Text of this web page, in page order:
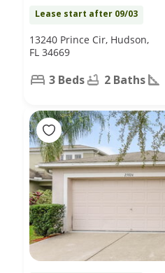
Lease start after 09/03
13240 Prince Cir, Hudson,
FL 34669
3 Beds 2 Baths